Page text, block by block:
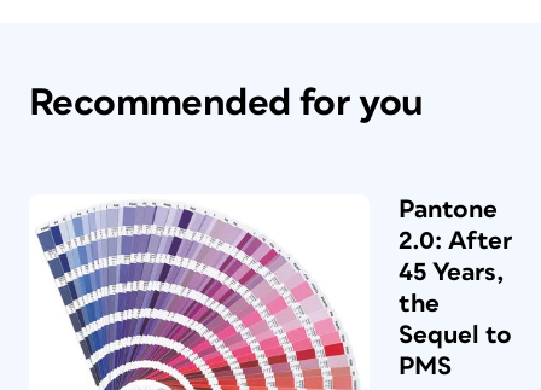
Recommended for you
Pantone
2.0: After
45 Years,
the
Sequel to
PMS